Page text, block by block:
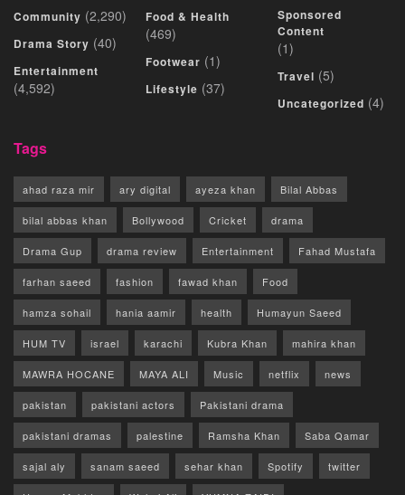
Community (2,290)
Drama Story (40)
Entertainment
(4,592)
Food & Health
(469)
Footwear (1)
Lifestyle (37)
Sponsored
Content
(1)
Travel (5)
Uncategorized (4)
Tags
ahad raza mir ary digital ayeza khan Bilal Abbas
bilal abbas khan Bollywood Cricket drama
Drama Gup drama review Entertainment Fahad Mustafa
farhan saeed fashion fawad khan Food
hamza sohail hania aamir health Humayun Saeed
HUM TV israel karachi Kubra Khan mahira khan
MAWRA HOCANE MAYA ALI Music netflix news
pakistan pakistani actors Pakistani drama
pakistani dramas palestine Ramsha Khan Saba Qamar
sajal aly sanam saeed sehar khan Spotify twitter